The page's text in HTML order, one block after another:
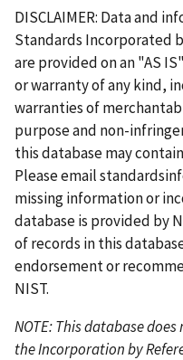
s
t
p
a
g
e
v
i
o
u
s
p
a
g
e
e
e
g
e
x
t
p
a
g
e
s
t
p
a
g
e
DISCLAIMER: Data and
Standards Incorporated
are provided on an "AS
or warranty of any kind,
warranties of
purpose and non-
this database may
Please email
missing information or
database is provided by
of records in this
endorsement or
NIST.
NOTE: This database
the Incorporation by